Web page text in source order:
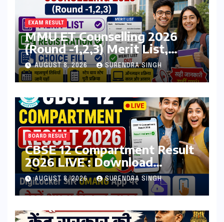
EXAM RESULT
MMU ET Counselling 2026
(Round -1,2,3) Merit List,
Registration, Choice Filling
AUGUST 8, 2026 SURENDRA SINGH
BOARD RESULT
CBSE 12 Compartment Result
2026 LIVE : Download
Marksheet at
cbseresults.nic.in, Digilocker
AUGUST 8, 2026 SURENDRA SINGH